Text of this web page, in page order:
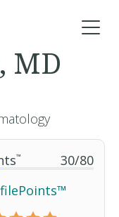
™ 30/80
MD